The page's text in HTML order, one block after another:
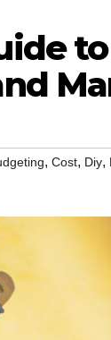
, Cost, Diy,